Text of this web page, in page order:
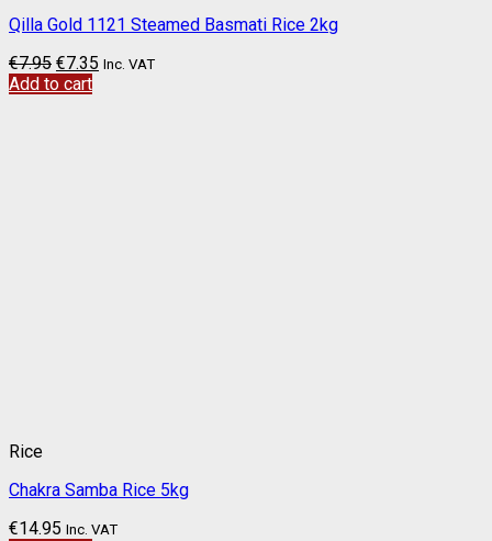
Qilla Gold 1121 Steamed Basmati Rice 2kg
€7.95 €7.35 Inc. VAT
Add to cart
Rice
Chakra Samba Rice 5kg
€14.95 Inc. VAT